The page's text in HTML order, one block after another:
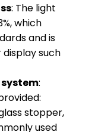
​: The light
which
and is
such
​:
stopper,
used